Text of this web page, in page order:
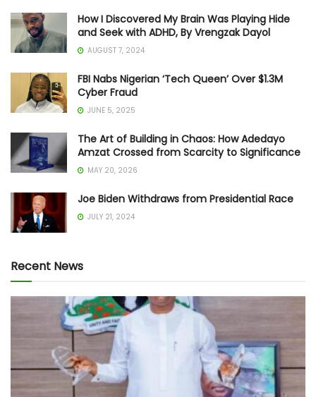
How I Discovered My Brain Was Playing Hide
and Seek with ADHD, By Vrengzak Dayol
AUGUST 7, 2024
FBI Nabs Nigerian ‘Tech Queen’ Over $1.3M
Cyber Fraud
JUNE 5, 2025
The Art of Building in Chaos: How Adedayo
Amzat Crossed from Scarcity to Significance
MAY 20, 2026
Joe Biden Withdraws from Presidential Race
JULY 21, 2024
Recent News